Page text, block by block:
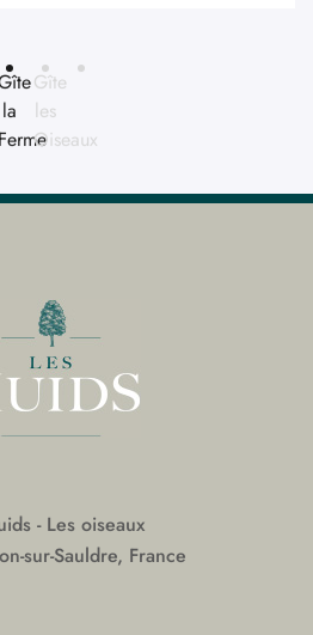
- Les oiseaux
sur-Sauldre, France